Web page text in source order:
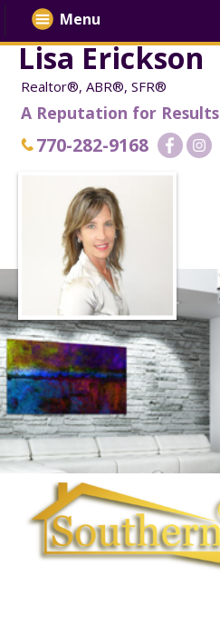
Lisa Erickson
Realtor®, ABR®, SFR®
A Reputation for Results
770-282-9168
Menu